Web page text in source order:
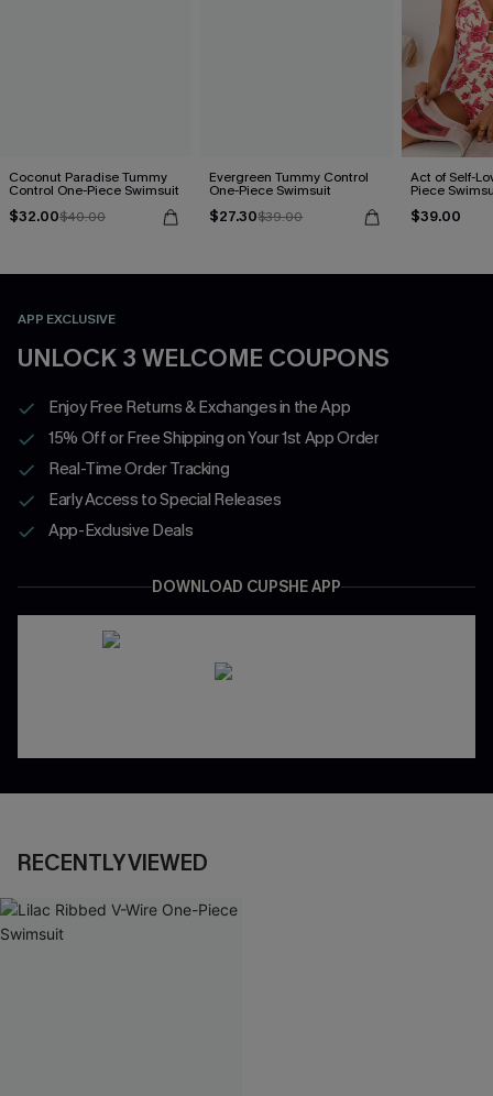
Coconut Paradise Tummy
Control One-Piece Swimsuit
$32.00$40.00
Evergreen Tummy Control
One-Piece Swimsuit
$27.30$39.00
Act of Self-
Piece
$39.00
APP EXCLUSIVE
UNLOCK 3 WELCOME COUPONS
Enjoy Free Returns & Exchanges in the App
15% Off or Free Shipping on Your 1st App Order
Real-Time Order Tracking
Early Access to Special Releases
App-Exclusive Deals
DOWNLOAD CUPSHE APP
RECENTLY VIEWED